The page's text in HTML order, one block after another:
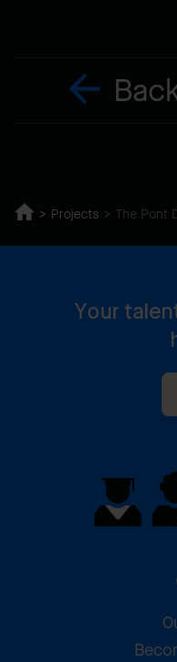
Projects The Pont
Your